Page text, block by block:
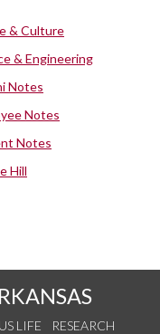
& Culture
& Engineering
Notes
Notes
Notes
Hill
LIFE
RESEARCH